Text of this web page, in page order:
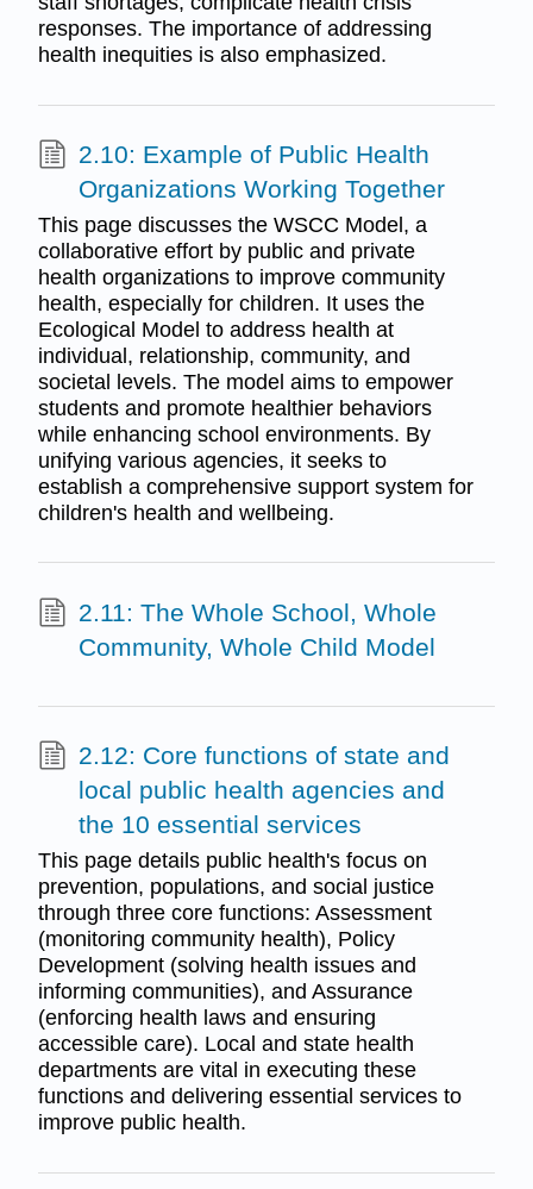
responses. The importance of addressing
health inequities is also emphasized.
2.10: Example of Public Health
Organizations Working Together
This page discusses the WSCC Model, a
collaborative effort by public and private
health organizations to improve community
health, especially for children. It uses the
Ecological Model to address health at
individual, relationship, community, and
societal levels. The model aims to empower
students and promote healthier behaviors
while enhancing school environments. By
unifying various agencies, it seeks to
establish a comprehensive support system for
children's health and wellbeing.
2.11: The Whole School, Whole
Community, Whole Child Model
2.12: Core functions of state and
local public health agencies and
the 10 essential services
This page details public health's focus on
prevention, populations, and social justice
through three core functions: Assessment
(monitoring community health), Policy
Development (solving health issues and
informing communities), and Assurance
(enforcing health laws and ensuring
accessible care). Local and state health
departments are vital in executing these
functions and delivering essential services to
improve public health.